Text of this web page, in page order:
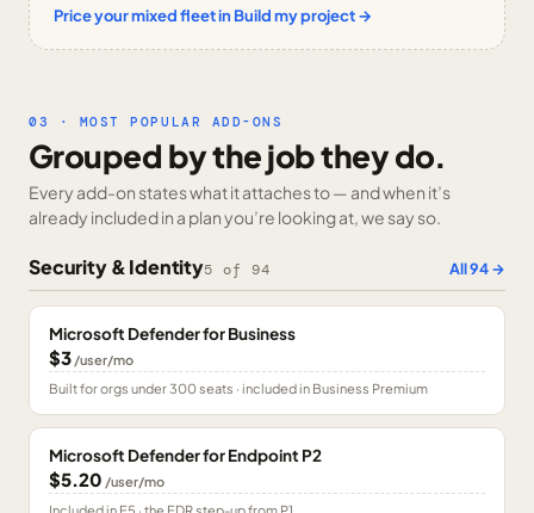
Price your mixed fleet in Build my project →
03 · MOST POPULAR ADD-ONS
Grouped by the job they do.
Every add-on states what it attaches to — and when it’s
already included in a plan you’re looking at, we say so.
Security & Identity5 of 94 All94→
Microsoft Defender for Business
$3 /user/mo
Built for orgs under 300 seats · included in Business Premium
Microsoft Defender for Endpoint P2
$5.20 /user/mo